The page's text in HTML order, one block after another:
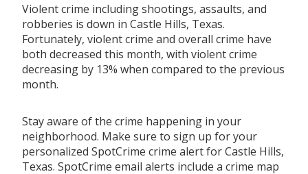
Violent crime including shootings, assaults, and
robberies is down in Castle Hills, Texas.
Fortunately, violent crime and overall crime have
both decreased this month, with violent crime
decreasing by 13% when compared to the previous
month.
Stay aware of the crime happening in your
neighborhood. Make sure to sign up for your
personalized SpotCrime crime alert for Castle Hills,
Texas. SpotCrime email alerts include a crime map